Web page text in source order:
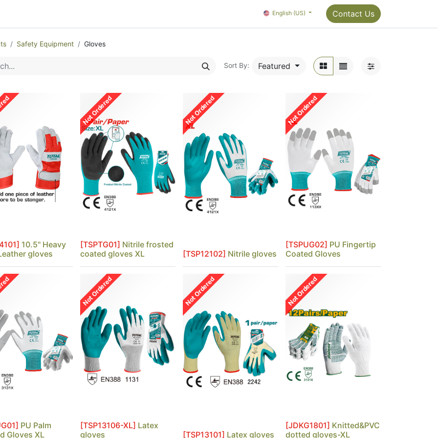
Package Info About us Contact us OMC Painter's
English (US) Contact Us
Safety Equipment Gloves
Sort By: Featured
10.5" Heavy
gloves
Not Ordered
[TSPTG01] Nitrile frosted
coated gloves XL
Not Ordered
[TSP12102] Nitrile gloves
Not Ordered
[TSPUG02] PU Fingertip
Coated Gloves
PU Palm
Gloves XL
Not Ordered
[TSP13106-XL] Latex
gloves
Not Ordered
[TSP13101] Latex gloves
Not Ordered
[JDKG1801] Knitted&PVC
dotted gloves-XL